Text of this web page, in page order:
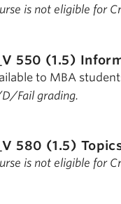
is not eligible for
550 (1.5)
to MBA
Fail grading.
580 (1.5)
is not eligible for